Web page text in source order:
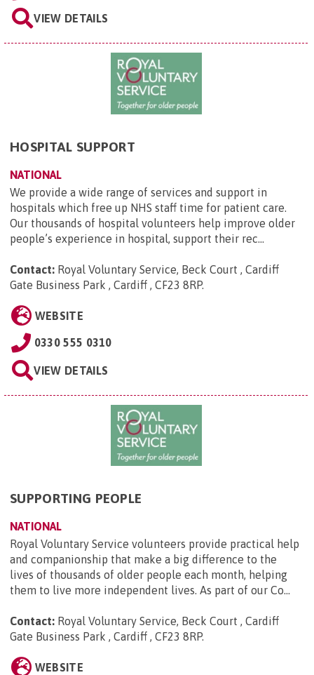
VIEW DETAILS
HOSPITAL SUPPORT
NATIONAL
We provide a wide range of services and support in
hospitals which free up NHS staff time for patient care.
Our thousands of hospital volunteers help improve older
people’s experience in hospital, support their rec...
Contact: Royal Voluntary Service, Beck Court , Cardiff
Gate Business Park , Cardiff , CF23 8RP.
WEBSITE
0330 555 0310
VIEW DETAILS
SUPPORTING PEOPLE
NATIONAL
Royal Voluntary Service volunteers provide practical help
and companionship that make a big difference to the
lives of thousands of older people each month, helping
them to live more independent lives. As part of our Co...
Contact: Royal Voluntary Service, Beck Court , Cardiff
Gate Business Park , Cardiff , CF23 8RP.
WEBSITE